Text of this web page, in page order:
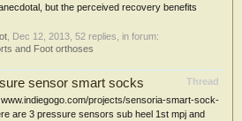
but the perceived recovery benefits
Dec 12, 2013 , 52 replies, in forum:
and Foot orthoses
Thread
sensor smart socks
projects/sensoria-smart-sock-
are 3 pressure sensors sub heel 1st mpj and